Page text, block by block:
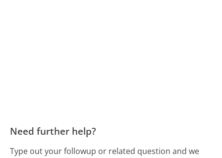
Need further help?
Type out your followup or related question and we